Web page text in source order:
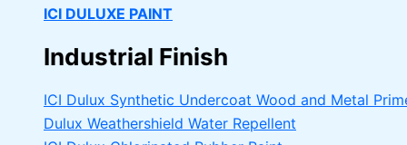
ICI DULUXE PAINT
Industrial Finish
ICI Dulux Synthetic Undercoat Wood and Metal
Dulux Weathershield Water Repellent